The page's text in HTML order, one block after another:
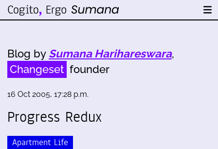
Blog by Sumana Harihareswara,
Changeset founder
16 Oct 2005, 17:28 p.m.
Progress Redux
Apartment Life